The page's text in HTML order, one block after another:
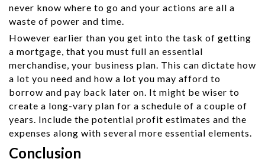
never know where to go and your actions are all a
waste of power and time.
However earlier than you get into the task of getting
a mortgage, that you must full an essential
merchandise, your business plan. This can dictate how
a lot you need and how a lot you may afford to
borrow and pay back later on. It might be wiser to
create a long-vary plan for a schedule of a couple of
years. Include the potential profit estimates and the
expenses along with several more essential elements.
Conclusion